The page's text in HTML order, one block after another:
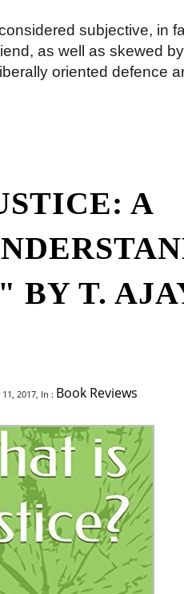
subjective, in
as well as skewed by
oriented defence
A
BY T.
2017, In : Book Reviews